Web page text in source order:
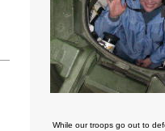
While our troops go out to